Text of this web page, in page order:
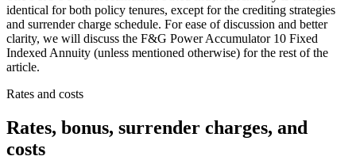
identical for both policy tenures, except for the crediting strategies
and surrender charge schedule. For ease of discussion and better
clarity, we will discuss the F&G Power Accumulator 10 Fixed
Indexed Annuity (unless mentioned otherwise) for the rest of the
article.
Rates and costs
Rates, bonus, surrender charges, and
costs